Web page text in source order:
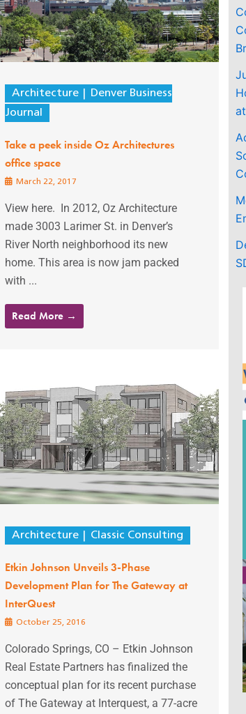
Architecture
Denver Business
Journal
Take a peek inside Oz Architectures
office space
March 22, 2017
View here. In 2012, Oz Architecture
made 3003 Larimer St. in Denver’s
River North neighborhood its new
home. This area is now jam packed
with ...
Read More →
Architecture Classic Consulting
Etkin Johnson Unveils 3-Phase
Development Plan for The Gateway at
InterQuest
October 25, 2016
Colorado Springs, CO – Etkin Johnson
Real Estate Partners has finalized the
conceptual plan for its recent purchase
of The Gateway at Interquest, a 77-acre